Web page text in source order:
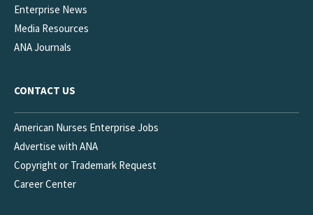
Enterprise News
Media Resources
ANA Journals
CONTACT US
American Nurses Enterprise Jobs
Advertise with ANA
Copyright or Trademark Request
Career Center